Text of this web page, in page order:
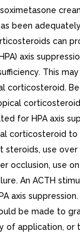
been
can
axis
This
corticosteroid.
for HPA axis
corticosteroid to
steroids, use
occlusion, use
An ACTH
axis suppression.
be made to
of application, or